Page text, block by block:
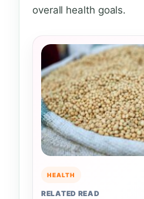
overall health goals.
HEALTH
RELATED READ